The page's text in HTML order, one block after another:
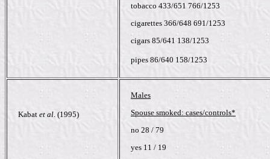
tobacco 433/651 766/1253
cigarettes 366/648 691/1253
cigars 85/641 138/1253
pipes 86/640 158/1253
Kabat et al . (1995)
Males
Spouse smoked: cases/controls*
no 28 / 79
yes 11 / 19